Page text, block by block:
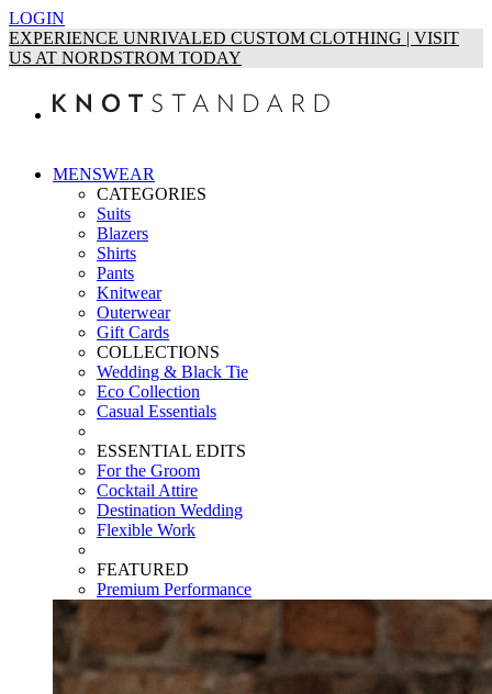
LOGIN
EXPERIENCE UNRIVALED CUSTOM CLOTHING | VISIT
US AT NORDSTROM TODAY
MENSWEAR
CATEGORIES
Suits
Blazers
Shirts
Pants
Knitwear
Outerwear
Gift Cards
COLLECTIONS
Wedding & Black Tie
Eco Collection
Casual Essentials
ESSENTIAL EDITS
For the Groom
Cocktail Attire
Destination Wedding
Flexible Work
FEATURED
Premium Performance